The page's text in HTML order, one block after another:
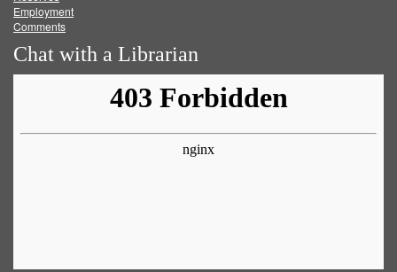
Employment
Comments
Chat with a Librarian